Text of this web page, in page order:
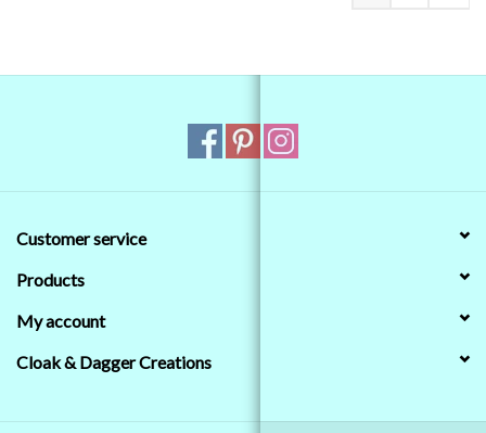
Customer service
Products
My account
Cloak & Dagger Creations